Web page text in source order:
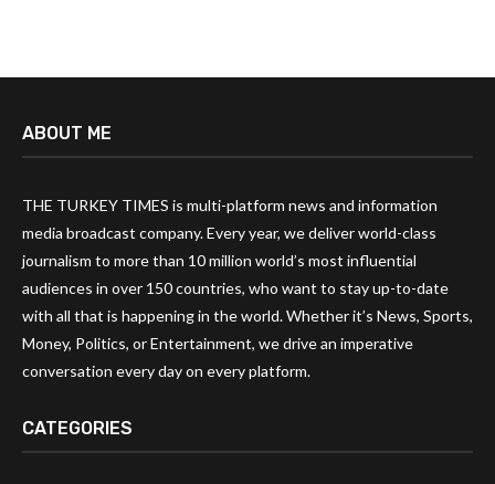
ABOUT ME
THE TURKEY TIMES is multi-platform news and information
media broadcast company. Every year, we deliver world-class
journalism to more than 10 million world’s most influential
audiences in over 150 countries, who want to stay up-to-date
with all that is happening in the world. Whether it’s News, Sports,
Money, Politics, or Entertainment, we drive an imperative
conversation every day on every platform.
CATEGORIES